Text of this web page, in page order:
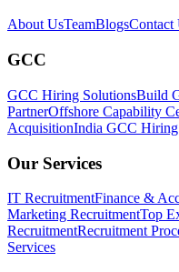
About UsTeamBlogsContact
GCC
GCC Hiring SolutionsBuild
PartnerOffshore Capability
AcquisitionIndia GCC Hiring
Our Services
IT RecruitmentFinance &
Marketing RecruitmentTop
RecruitmentRecruitment
Services